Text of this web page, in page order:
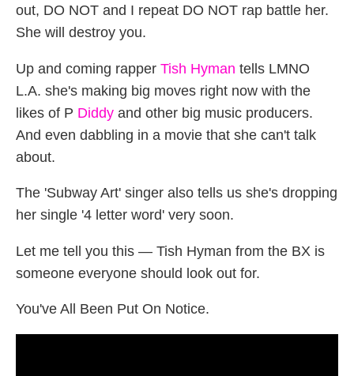
out, DO NOT and I repeat DO NOT rap battle her.
She will destroy you.
Up and coming rapper Tish Hyman tells LMNO
L.A. she's making big moves right now with the
likes of P Diddy and other big music producers.
And even dabbling in a movie that she can't talk
about.
The 'Subway Art' singer also tells us she's dropping
her single '4 letter word' very soon.
Let me tell you this — Tish Hyman from the BX is
someone everyone should look out for.
You've All Been Put On Notice.